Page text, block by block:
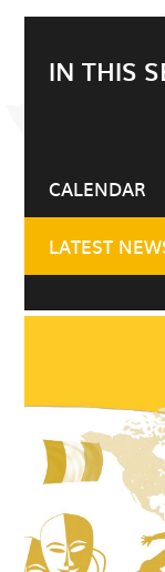
IN THIS
CALENDAR
LATEST